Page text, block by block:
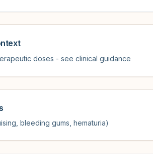
doses - see clinical guidance
bleeding gums, hematuria)